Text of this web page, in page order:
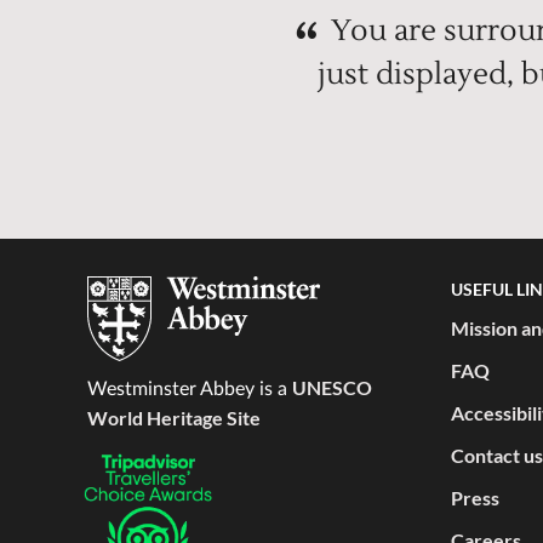
You are
just displayed,
Westminster Abbey is a UNESCO
World Heritage Site
USEFUL
Mission
FAQ
Contact us
Press